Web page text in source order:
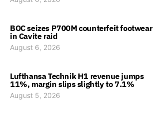
BOC seizes P700M counterfeit footwear
in Cavite raid
August 6, 2026
Lufthansa Technik H1 revenue jumps
11%, margin slips slightly to 7.1%
August 5, 2026